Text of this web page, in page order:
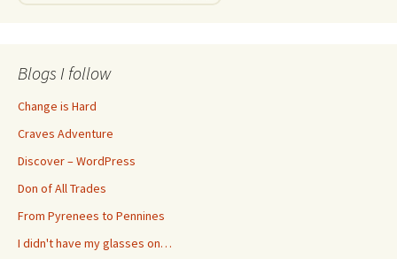
Blogs I follow
Change is Hard
Craves Adventure
Discover – WordPress
Don of All Trades
From Pyrenees to Pennines
I didn't have my glasses on…